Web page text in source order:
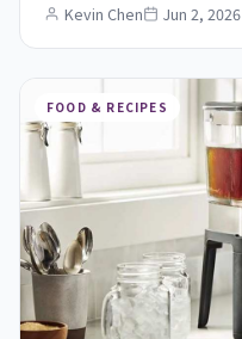
Kevin Chen Jun 2, 2026
FOOD & RECIPES